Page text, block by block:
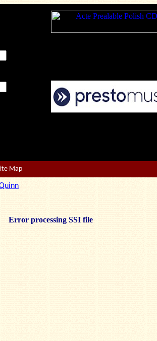
Map
Error processing SSI file